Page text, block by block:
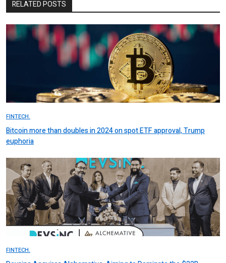
RELATED POSTS
FINTECH.
Bitcoin more than doubles in 2024 on spot ETF approval, Trump
euphoria
FINTECH.